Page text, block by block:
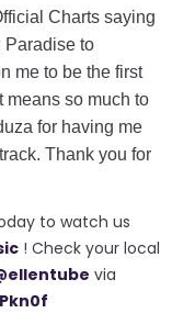
Charts saying
Paradise to
me to be the first
means so much to
for having me
Thank you for
to watch us
! Check your local
via